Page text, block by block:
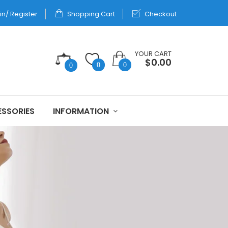
Register Shopping Cart Checkout
0 0 0
YOUR CART
$0.00
INFORMATION